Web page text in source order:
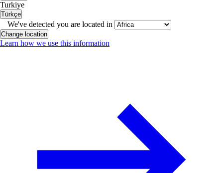
Turkiye
Türkçe
We've detected you are located in
Change location
Learn how we use this information